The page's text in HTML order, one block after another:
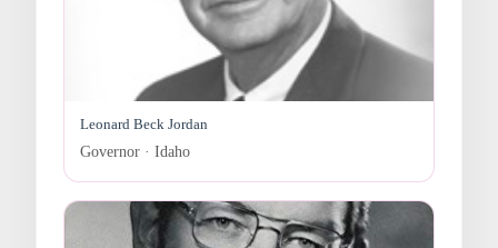
Leonard Beck Jordan
Governor · Idaho